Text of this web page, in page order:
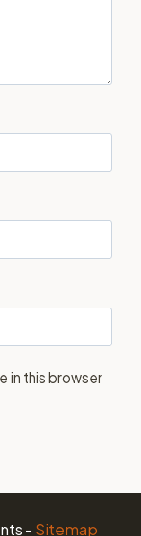
in this browser
- Sitemap